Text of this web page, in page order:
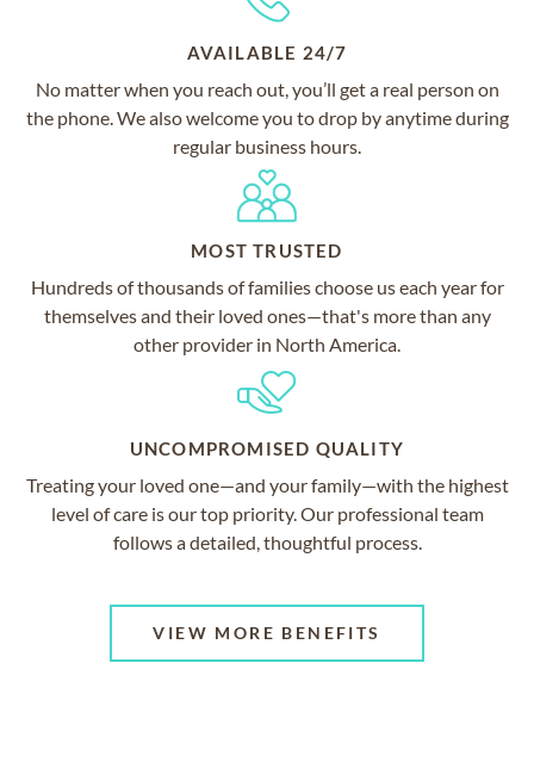
AVAILABLE 24/7
No matter when you reach out, you’ll get a real person on
the phone. We also welcome you to drop by anytime during
regular business hours.
MOST TRUSTED
Hundreds of thousands of families choose us each year for
themselves and their loved ones—that's more than any
other provider in North America.
UNCOMPROMISED QUALITY
Treating your loved one—and your family—with the highest
level of care is our top priority. Our professional team
follows a detailed, thoughtful process.
VIEW MORE BENEFITS